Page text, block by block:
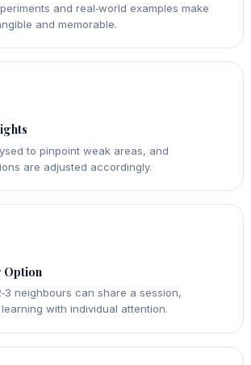
and real‑world examples make
and memorable.
to pinpoint weak areas, and
are adjusted accordingly.
Option
neighbours can share a session,
with individual attention.